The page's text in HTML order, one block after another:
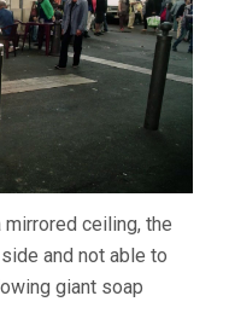
ceiling, the
and not able to
giant soap